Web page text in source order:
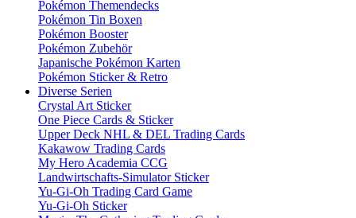
Pokémon Themendecks
Pokémon Tin Boxen
Pokémon Booster
Pokémon Zubehör
Japanische Pokémon Karten
Pokémon Sticker & Retro
Diverse Serien
Crystal Art Sticker
One Piece Cards & Sticker
Upper Deck NHL & DEL Trading Cards
Kakawow Trading Cards
My Hero Academia CCG
Landwirtschafts-Simulator Sticker
Yu-Gi-Oh Trading Card Game
Yu-Gi-Oh Sticker